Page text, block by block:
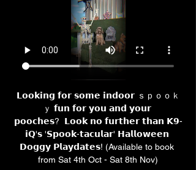
𝗟𝗼𝗼𝗸𝗶𝗻𝗴 𝗳𝗼𝗿 𝘀𝗼𝗺𝗲 𝗶𝗻𝗱𝗼𝗼𝗿 ｓｐｏｏｋ
ｙ 𝗳𝘂𝗻 𝗳𝗼𝗿 𝘆𝗼𝘂 𝗮𝗻𝗱 𝘆𝗼𝘂𝗿
𝗽𝗼𝗼𝗰𝗵𝗲𝘀?  𝗟𝗼𝗼𝗸 𝗻𝗼 𝗳𝘂𝗿𝘁𝗵𝗲𝗿 𝘁𝗵𝗮𝗻 𝗞𝟵-
𝗶𝗤'𝘀 '𝗦𝗽𝗼𝗼𝗸-𝘁𝗮𝗰𝘂𝗹𝗮𝗿' 𝗛𝗮𝗹𝗹𝗼𝘄𝗲𝗲𝗻
𝗗𝗼𝗴𝗴𝘆 𝗣𝗹𝗮𝘆𝗱𝗮𝘁𝗲𝘀! (Available to book
from Sat 4th Oct - Sat 8th Nov)